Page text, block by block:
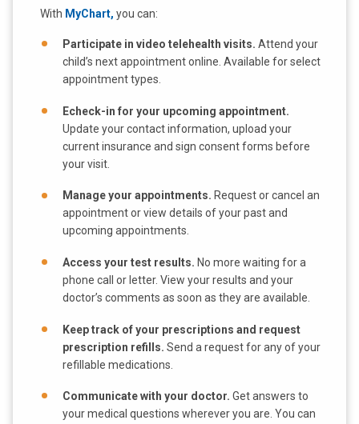
With MyChart, you can:
Participate in video telehealth visits. Attend your
child’s next appointment online. Available for select
appointment types.
Echeck-in for your upcoming appointment.
Update your contact information, upload your
current insurance and sign consent forms before
your visit.
Manage your appointments. Request or cancel an
appointment or view details of your past and
upcoming appointments.
Access your test results. No more waiting for a
phone call or letter. View your results and your
doctor’s comments as soon as they are available.
Keep track of your prescriptions and request
prescription refills. Send a request for any of your
refillable medications.
Communicate with your doctor. Get answers to
your medical questions wherever you are. You can